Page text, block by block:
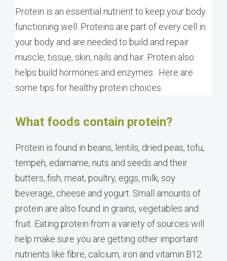
Protein is an essential nutrient to keep your body
functioning well. Proteins are part of every cell in
your body and are needed to build and repair
muscle, tissue, skin, nails and hair. Protein also
helps build hormones and enzymes. Here are
some tips for healthy protein choices.
What foods contain protein?
Protein is found in beans, lentils, dried peas, tofu,
tempeh, edamame, nuts and seeds and their
butters, fish, meat, poultry, eggs, milk, soy
beverage, cheese and yogurt. Small amounts of
protein are also found in grains, vegetables and
fruit. Eating protein from a variety of sources will
help make sure you are getting other important
nutrients like fibre, calcium, iron and vitamin B12.